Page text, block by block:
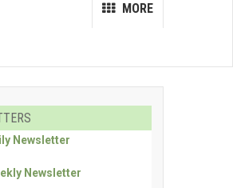
MORE
Newsletter
Newsletter